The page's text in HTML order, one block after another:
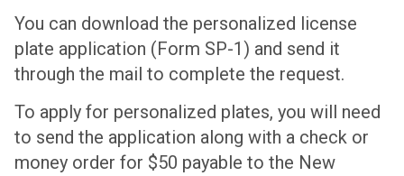
You can download the personalized license
plate application (Form SP-1) and send it
through the mail to complete the request.
To apply for personalized plates, you will need
to send the application along with a check or
money order for $50 payable to the New